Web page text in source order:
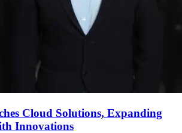
Cloud Solutions, Expanding
Innovations